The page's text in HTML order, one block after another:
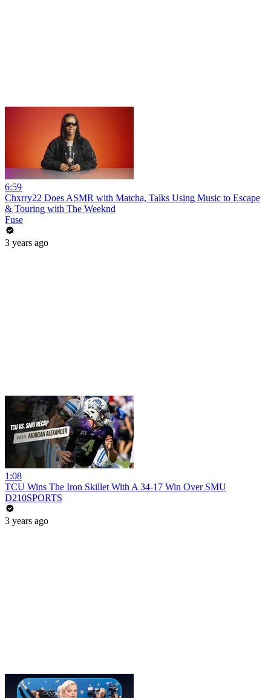
6:59
Chxrry22 Does ASMR with Matcha, Talks Using Music to Escape
& Touring with The Weeknd
Fuse
3 years ago
1:08
TCU Wins The Iron Skillet With A 34-17 Win Over SMU
D210SPORTS
3 years ago